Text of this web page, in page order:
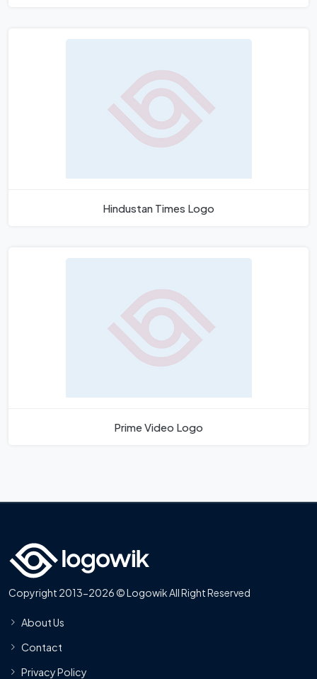
Hindustan Times Logo
Prime Video Logo
Copyright 2013-2026 © Logowik All Right Reserved
About Us
Contact
Privacy Policy